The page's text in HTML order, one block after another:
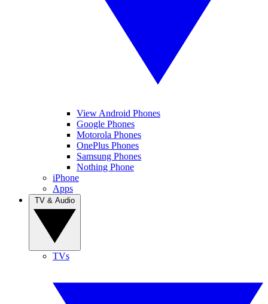
View Android Phones
Google Phones
Motorola Phones
OnePlus Phones
Samsung Phones
Nothing Phone
iPhone
Apps
TVs